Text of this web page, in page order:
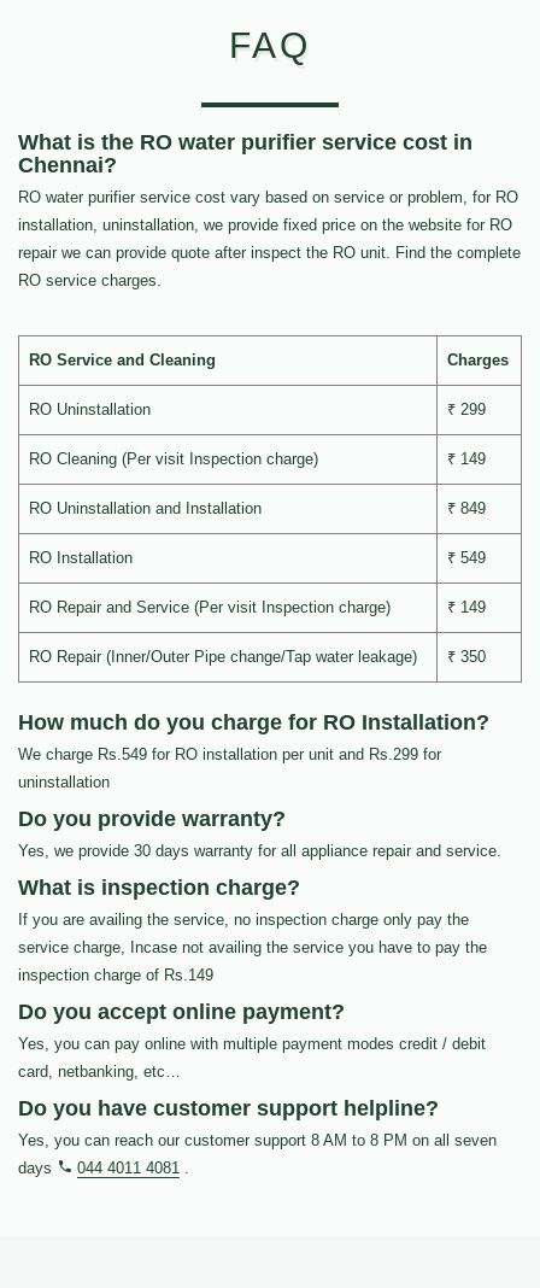
FAQ
What is the RO water purifier service cost in
Chennai?
RO water purifier service cost vary based on service or problem, for RO
installation, uninstallation, we provide fixed price on the website for RO
repair we can provide quote after inspect the RO unit. Find the complete
RO service charges.
RO Service and Cleaning Charges
RO Uninstallation ₹ 299
RO Cleaning (Per visit Inspection charge) ₹ 149
RO Uninstallation and Installation ₹ 849
RO Installation ₹ 549
RO Repair and Service (Per visit Inspection charge) ₹ 149
RO Repair (Inner/Outer Pipe change/Tap water leakage) ₹ 350
How much do you charge for RO Installation?
We charge Rs.549 for RO installation per unit and Rs.299 for
uninstallation
Do you provide warranty?
Yes, we provide 30 days warranty for all appliance repair and service.
What is inspection charge?
If you are availing the service, no inspection charge only pay the
service charge, Incase not availing the service you have to pay the
inspection charge of Rs.149
Do you accept online payment?
Yes, you can pay online with multiple payment modes credit / debit
card, netbanking, etc…
Do you have customer support helpline?
Yes, you can reach our customer support 8 AM to 8 PM on all seven
days
044 4011 4081 .